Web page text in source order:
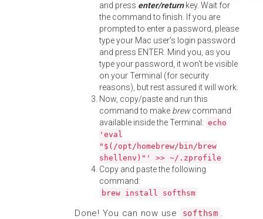
and press enter/returnkey. Wait for
the command to finish. If you are
prompted to enter a password, please
type your Mac user's login password
and press ENTER. Mind you, as you
type your password, it won't be visible
on your Terminal (for security
reasons), but rest assured it will work.
Now, copy/paste and run this
command to make brewcommand
available inside the Terminal: echo
'eval
"$(/opt/homebrew/bin/brew
shellenv)"' >> ~/.zprofile
Copy and paste the following
command:
brew install softhsm
Done! You can now use softhsm .